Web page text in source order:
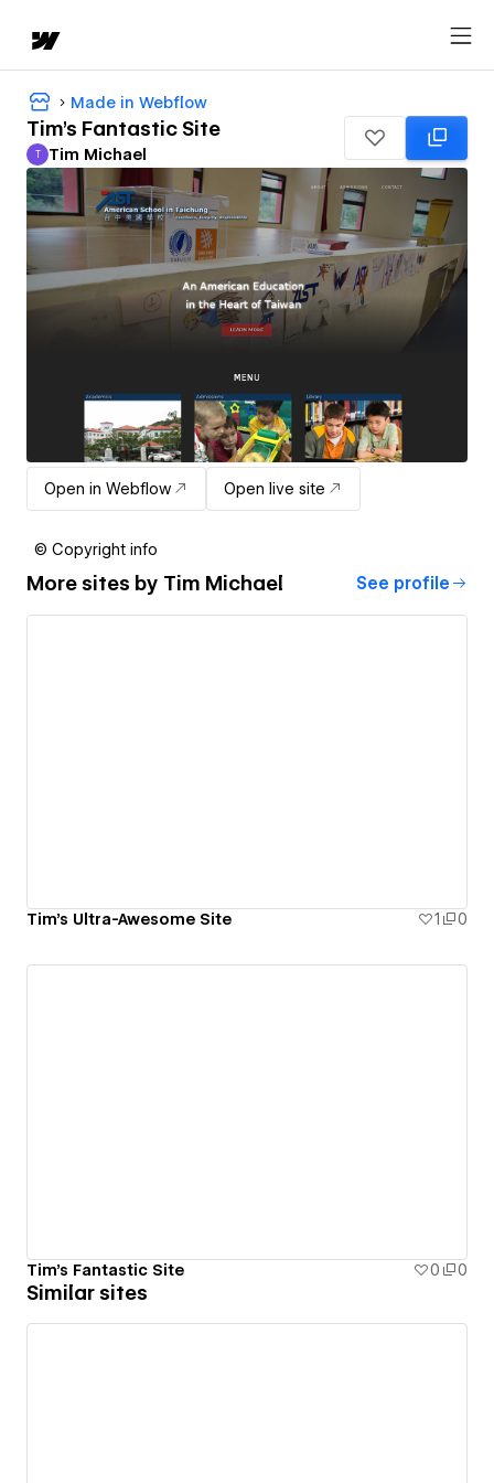
Made in Webflow
Tim's Fantastic Site
Tim Michael
T Tim Michael
Open in Webflow Open live site
© Copyright info
More sites by Tim Michael See profile
Tim's Ultra-Awesome Site 1 0
Tim's Fantastic Site 0 0
Similar sites